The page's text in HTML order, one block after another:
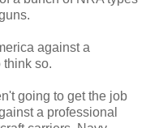
against a
think so.
going to get the job
a professional